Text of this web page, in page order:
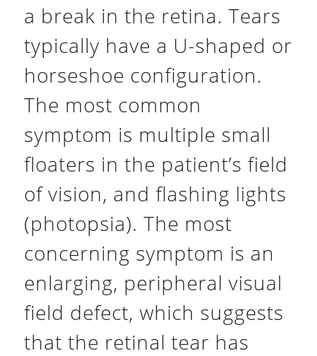
a break in the retina. Tears
typically have a U-shaped or
horseshoe configuration.
The most common
symptom is multiple small
floaters in the patient’s field
of vision, and flashing lights
(photopsia). The most
concerning symptom is an
enlarging, peripheral visual
field defect, which suggests
that the retinal tear has